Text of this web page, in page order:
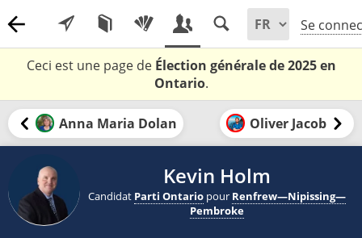
Se
Ceci est une page de Élection générale de 2025 en
Ontario.
Anna Maria Dolan Oliver Jacob
Kevin Holm
Candidat Parti Ontariopour Renfrew—Nipissing—
Pembroke